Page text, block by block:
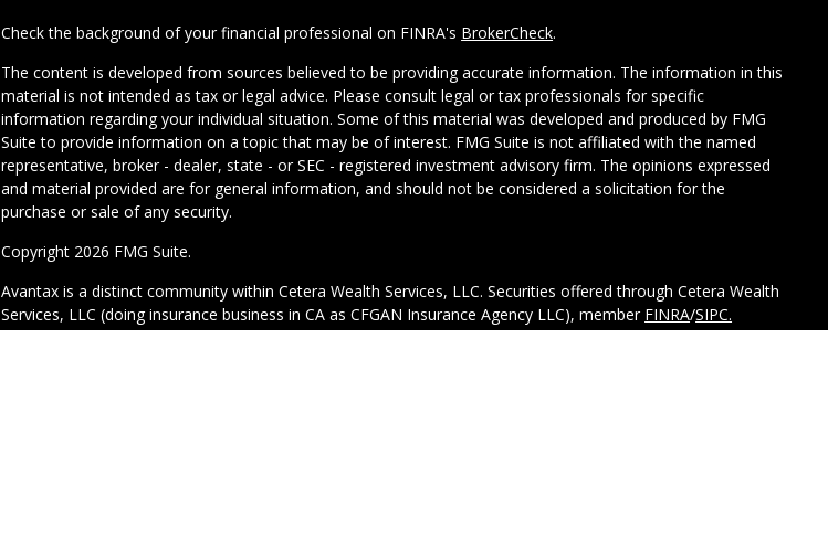
Check the background of your financial professional on FINRA's BrokerCheck.
The content is developed from sources believed to be providing accurate information. The information in this
material is not intended as tax or legal advice. Please consult legal or tax professionals for specific
information regarding your individual situation. Some of this material was developed and produced by FMG
Suite to provide information on a topic that may be of interest. FMG Suite is not affiliated with the named
representative, broker - dealer, state - or SEC - registered investment advisory firm. The opinions expressed
and material provided are for general information, and should not be considered a solicitation for the
purchase or sale of any security.
Copyright 2026 FMG Suite.
Avantax is a distinct community within Cetera Wealth Services, LLC. Securities offered through Cetera Wealth
Services, LLC (doing insurance business in CA as CFGAN Insurance Agency LLC), member FINRA/SIPC.
Advisory Services offered through Cetera Investment Advisers LLC, a registered investment adviser. Cetera is